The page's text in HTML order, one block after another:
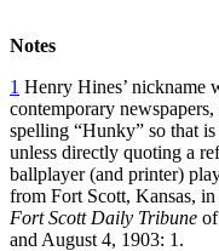
Notes
1 Henry Hines’ nickname
contemporary
spelling “Hunky” so that
unless directly quoting a
ballplayer (and printer)
from Fort Scott, Kansas,
Fort Scott Daily Tribune
and August 4, 1903: 1.